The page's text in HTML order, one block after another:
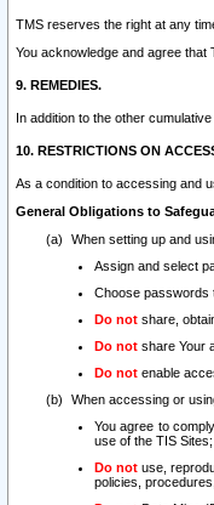
TMS reserves the right at any
You acknowledge and agree that
9. REMEDIES.
In addition to the other
10. RESTRICTIONS ON
As a condition to accessing and
General Obligations to
When setting up and
Assign and select
Choose passwords
Do not share,
Do not share Your
Do not enable
When accessing or
You agree to
use of the TIS Sites;
Do not use,
policies,